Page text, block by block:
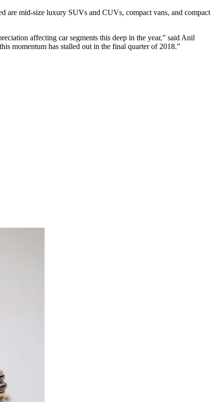
are mid-size luxury SUVs and CUVs, compact vans, and compact
affecting car segments this deep in the year,” said Anil
momentum has stalled out in the final quarter of 2018.”